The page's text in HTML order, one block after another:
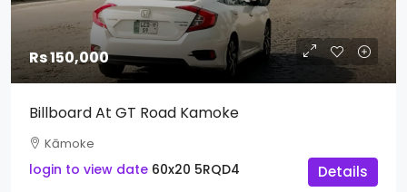
Rs 150,000
Billboard At GT Road Kamoke
Kāmoke
login to view date 60x20 5RQD4 Details